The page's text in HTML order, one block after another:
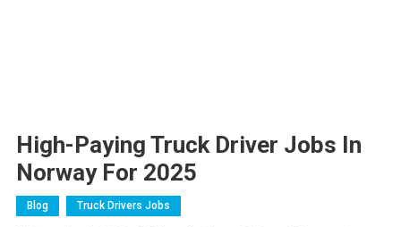
High-Paying Truck Driver Jobs In
Norway For 2025
Blog Truck Drivers Jobs